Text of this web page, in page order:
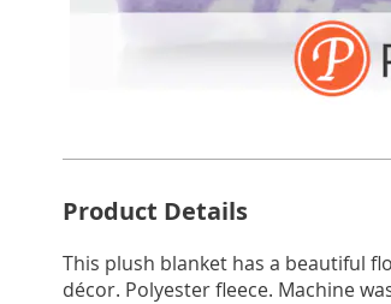
Information
Product Details
This plush blanket has a beautiful
décor. Polyester fleece. Machine